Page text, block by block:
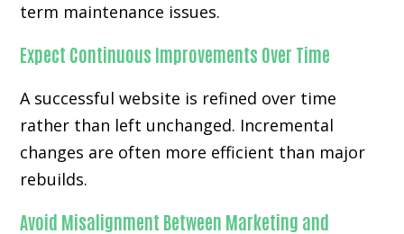
term maintenance issues.
Expect Continuous Improvements Over Time
A successful website is refined over time
rather than left unchanged. Incremental
changes are often more efficient than major
rebuilds.
Avoid Misalignment Between Marketing and